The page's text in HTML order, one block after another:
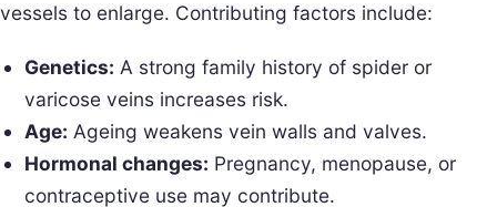
vessels to enlarge. Contributing factors include:
Genetics: A strong family history of spider or
varicose veins increases risk.
Age: Ageing weakens vein walls and valves.
Hormonal changes: Pregnancy, menopause, or
contraceptive use may contribute.